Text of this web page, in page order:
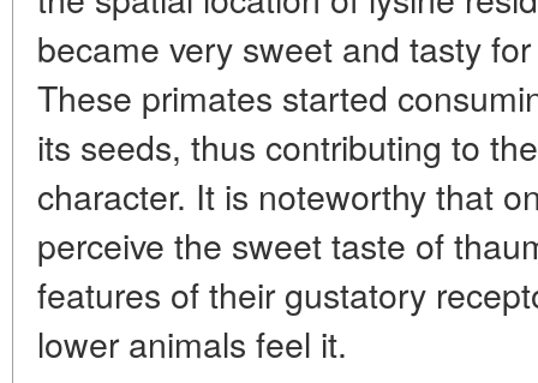
became very sweet and tasty
These primates started
its seeds, thus contributing to
character. It is noteworthy that
perceive the sweet taste of
features of their gustatory
lower animals feel it.